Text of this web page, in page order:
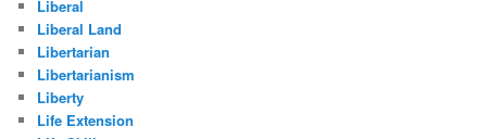
Liberal
Liberal Land
Libertarian
Libertarianism
Liberty
Life Extension